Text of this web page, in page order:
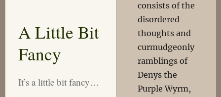
A Little Bit
Fancy
It’s a little bit fancy…
consists of the
disordered
thoughts and
curmudgeonly
ramblings of
Denys the
Purple Wyrm,